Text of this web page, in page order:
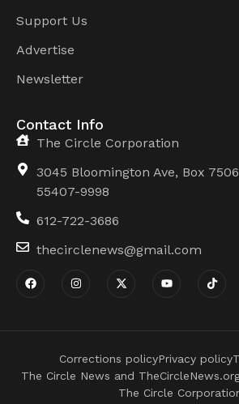
Support Us
Advertise
Newsletter
Contact Info
The Circle Corporation
3045 Bloomington Ave, Box
55407-9998
612-722-3686
thecirclenews@gmail.com
The Circle News and
The Circle
Corrections policyPrivacy policy